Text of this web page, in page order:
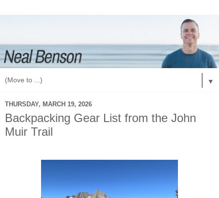
▼
THURSDAY, MARCH 19, 2026
Backpacking Gear List from the John
Muir Trail